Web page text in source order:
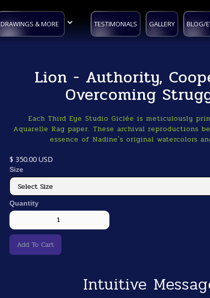
DRAWINGS & MORE TESTIMONIALS GALLERY BLOG/
Lion - Authority,
Overcoming
Each Third Eye Studio Giclée is meticulously
Aquarelle Rag paper. These archival reproductions
essence of Nadine's original watercolors
$ 350.00 USD
Size
Quantity
Intuitive